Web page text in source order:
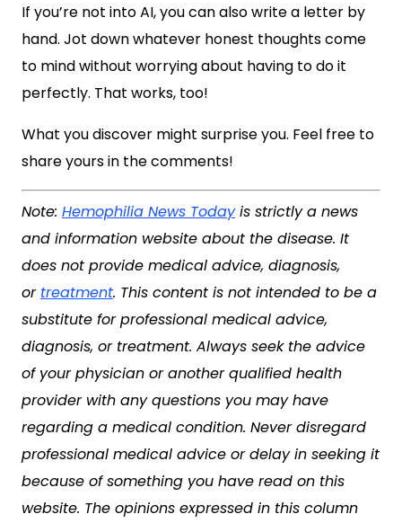
If you’re not into AI, you can also write a letter by
hand. Jot down whatever honest thoughts come
to mind without worrying about having to do it
perfectly. That works, too!
What you discover might surprise you. Feel free to
share yours in the comments!
Note: Hemophilia News Todayis strictly a news
and information website about the disease. It
does not provide medical advice, diagnosis,
or treatment. This content is not intended to be a
substitute for professional medical advice,
diagnosis, or treatment. Always seek the advice
of your physician or another qualified health
provider with any questions you may have
regarding a medical condition. Never disregard
professional medical advice or delay in seeking it
because of something you have read on this
website. The opinions expressed in this column